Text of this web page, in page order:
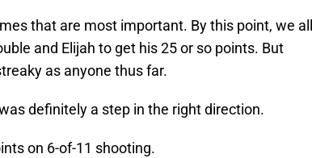
that are most important. By this point, we all
and Elijah to get his 25 or so points. But
as anyone thus far.
definitely a step in the right direction.
on 6-of-11 shooting.